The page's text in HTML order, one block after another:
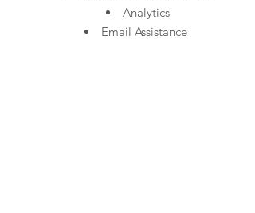
Analytics
Email Assistance